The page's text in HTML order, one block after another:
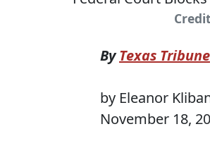
ByTexas Tribune
by Eleanor
November 18,